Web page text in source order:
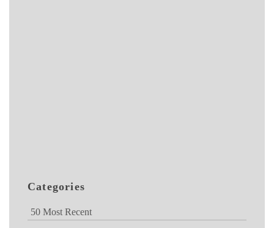
Categories
50 Most Recent